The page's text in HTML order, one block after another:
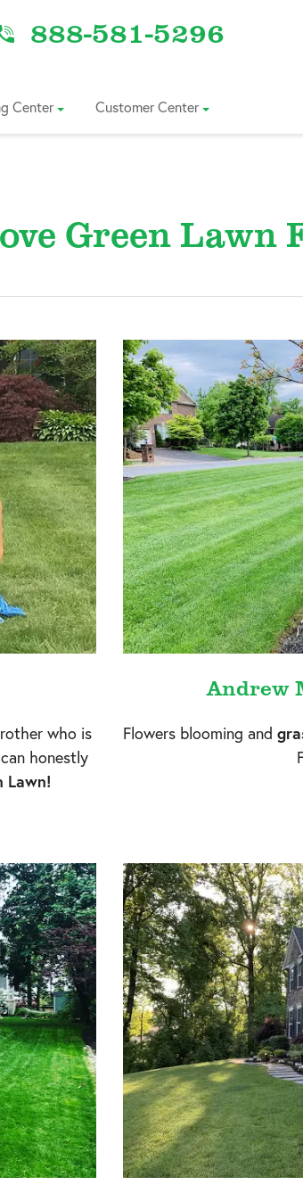
888-581-5296
Center Customer Center
Green
who is
honestly
Lawn!
Andrew
Flowers blooming and